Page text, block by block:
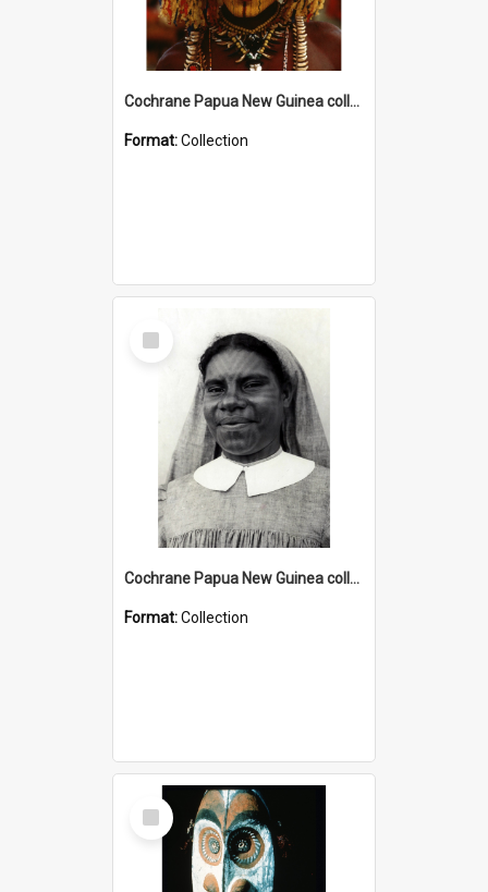
Cochrane Papua New Guinea collection
Format:Collection
Select
Item
Cochrane Papua New Guinea collection : Catholic Missions
Format:Collection
Select
Item